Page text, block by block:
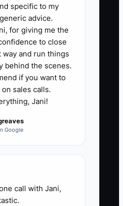
requirements,
office
documentation
a small
application,
a client-
in three
interview.
client, a
or conflicting
answers
specific to my
advice.
for giving me the
to close
and run things
behind the scenes.
if you want to
sales calls.
Jani!
Google
call with Jani,